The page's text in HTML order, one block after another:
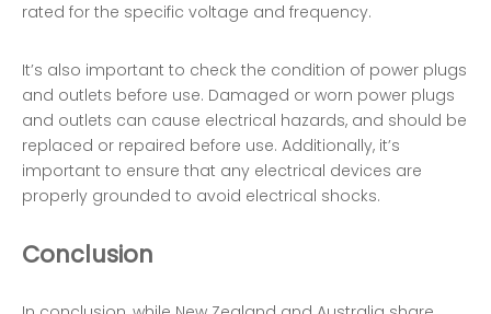
rated for the specific voltage and frequency.
It’s also important to check the condition of power plugs
and outlets before use. Damaged or worn power plugs
and outlets can cause electrical hazards, and should be
replaced or repaired before use. Additionally, it’s
important to ensure that any electrical devices are
properly grounded to avoid electrical shocks.
Conclusion